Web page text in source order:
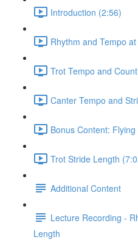
Introduction (2:56)
Rhythm and Tempo
Trot Tempo and
Canter Tempo and
Bonus Content:
Trot Stride Length
Additional Content
Lecture Recording -
Length